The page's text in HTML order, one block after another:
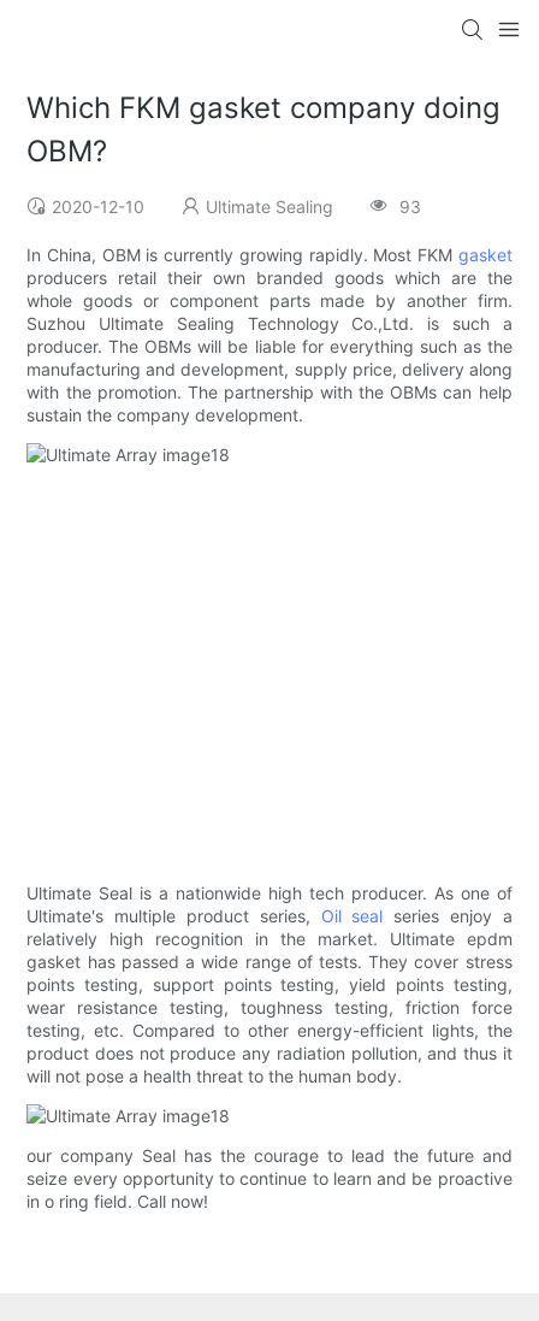
Which FKM gasket company doing
OBM?
2020-12-10 Ultimate Sealing 93
In China, OBM is currently growing rapidly. Most FKM gasket
producers retail their own branded goods which are the
whole goods or component parts made by another firm.
Suzhou Ultimate Sealing Technology Co.,Ltd. is such a
producer. The OBMs will be liable for everything such as the
manufacturing and development, supply price, delivery along
with the promotion. The partnership with the OBMs can help
sustain the company development.
Ultimate Seal is a nationwide high tech producer. As one of
Ultimate's multiple product series, Oil seal series enjoy a
relatively high recognition in the market. Ultimate epdm
gasket has passed a wide range of tests. They cover stress
points testing, support points testing, yield points testing,
wear resistance testing, toughness testing, friction force
testing, etc. Compared to other energy-efficient lights, the
product does not produce any radiation pollution, and thus it
will not pose a health threat to the human body.
our company Seal has the courage to lead the future and
seize every opportunity to continue to learn and be proactive
in o ring field. Call now!